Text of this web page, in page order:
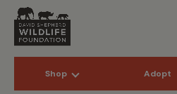
Shop Adopt